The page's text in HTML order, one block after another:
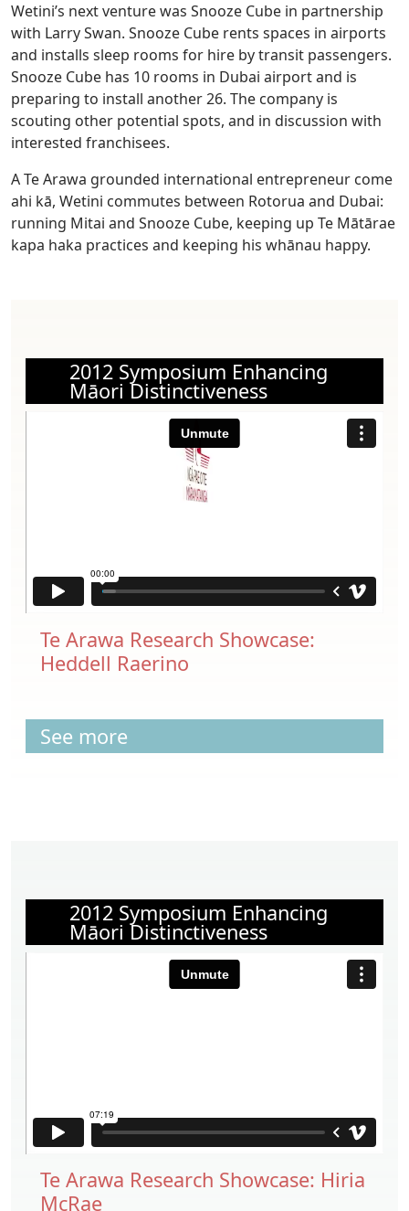
Wetini’s next venture was Snooze Cube in partnership
with Larry Swan. Snooze Cube rents spaces in airports
and installs sleep rooms for hire by transit passengers.
Snooze Cube has 10 rooms in Dubai airport and is
preparing to install another 26. The company is
scouting other potential spots, and in discussion with
interested franchisees.
A Te Arawa grounded international entrepreneur come
ahi kā, Wetini commutes between Rotorua and Dubai:
running Mitai and Snooze Cube, keeping up Te Mātārae
kapa haka practices and keeping his whānau happy.
2012 Symposium Enhancing
Māori Distinctiveness
Te Arawa Research Showcase:
Heddell Raerino
See more
2012 Symposium Enhancing
Māori Distinctiveness
Te Arawa Research Showcase: Hiria
McRae